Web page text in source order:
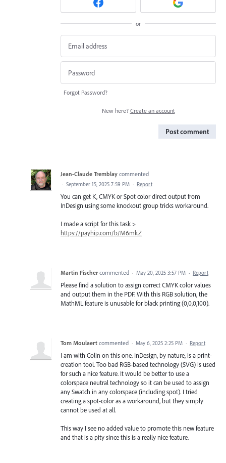
or
Forgot Password?
New here? Create an account
Post comment
Jean-Claude Tremblay commented
· September 15, 2025 7:59 PM · Report
You can get K, CMYK or Spot color direct output from
InDesign using some knockout group tricks workaround.
I made a script for this task >
https://payhip.com/b/M6mkZ
Martin Fischer commented · May 20, 2025 3:57 PM · Report
Please find a solution to assign correct CMYK color values
and output them in the PDF. With this RGB solution, the
MathML feature is unusable for black printing (0,0,0,100).
Tom Moulaert commented · May 6, 2025 2:25 PM · Report
I am with Colin on this one. InDesign, by nature, is a print-
creation tool. Too bad RGB-based technology (SVG) is used
for such a nice feature. It would be better to use a
colorspace neutral technology so it can be used to assign
any Swatch in any colorspace (including spot). I tried
creating a spot-color as a workaround, but they simply
cannot be used at all.
This way I see no added value to promote this new feature
and that is a pity since this is a really nice feature.